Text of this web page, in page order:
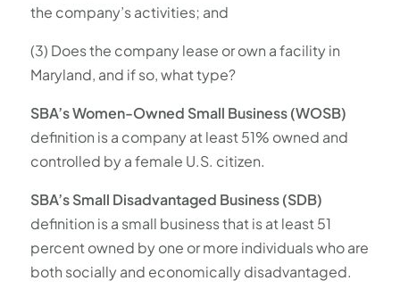
the company’s activities; and
(3) Does the company lease or own a facility in
Maryland, and if so, what type?
SBA’s Women-Owned Small Business (WOSB)
definition is a company at least 51% owned and
controlled by a female U.S. citizen.
SBA’s Small Disadvantaged Business (SDB)
definition is a small business that is at least 51
percent owned by one or more individuals who are
both socially and economically disadvantaged.